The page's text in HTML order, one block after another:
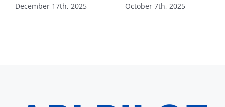
December 17th, 2025 October 7th, 2025